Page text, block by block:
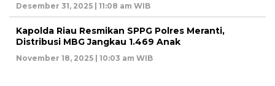
Desember 31, 2025 | 11:08 am WIB
Kapolda Riau Resmikan SPPG Polres Meranti,
Distribusi MBG Jangkau 1.469 Anak
November 18, 2025 | 10:03 am WIB